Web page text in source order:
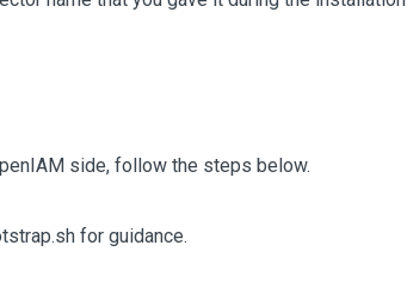
side, follow the steps below.
for guidance.